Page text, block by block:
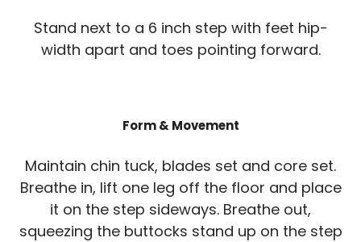
Stand next to a 6 inch step with feet hip-
width apart and toes pointing forward.
Form & Movement
Maintain chin tuck, blades set and core set.
Breathe in, lift one leg off the floor and place
it on the step sideways. Breathe out,
squeezing the buttocks stand up on the step